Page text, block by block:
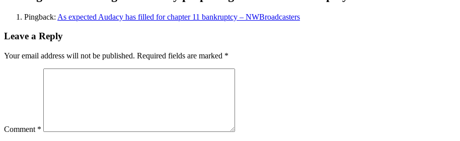
Pingback: As expected Audacy has filled for chapter 11 bankruptcy – NWBroadcasters
Leave a Reply
Your email address will not be published. Required fields are marked *
Comment *